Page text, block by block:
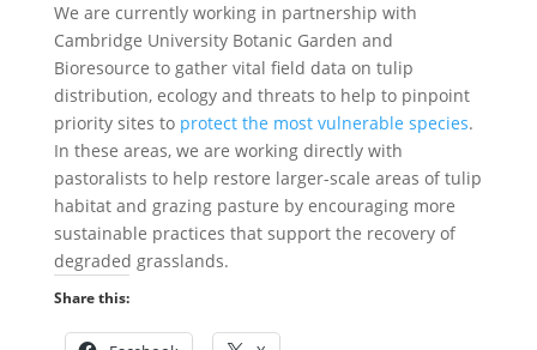
We are currently working in partnership with
Cambridge University Botanic Garden and
Bioresource to gather vital field data on tulip
distribution, ecology and threats to help to pinpoint
priority sites to protect the most vulnerable species.
In these areas, we are working directly with
pastoralists to help restore larger-scale areas of tulip
habitat and grazing pasture by encouraging more
sustainable practices that support the recovery of
degraded grasslands.
Share this: